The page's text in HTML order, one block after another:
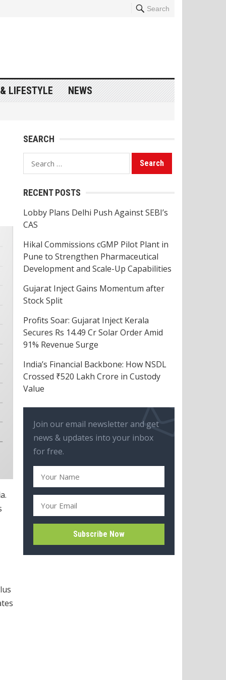
Search
LIFESTYLE NEWS
SEARCH
Search
for:
RECENT POSTS
Lobby Plans Delhi Push Against SEBI’s
CAS
Hikal Commissions cGMP Pilot Plant in
Pune to Strengthen Pharmaceutical
Development and Scale-Up Capabilities
Gujarat Inject Gains Momentum after
Stock Split
Profits Soar: Gujarat Inject Kerala
Secures Rs 14.49 Cr Solar Order Amid
91% Revenue Surge
India’s Financial Backbone: How NSDL
Crossed ₹520 Lakh Crore in Custody
Value
Join our email newsletter and get
news & updates into your inbox
for free.